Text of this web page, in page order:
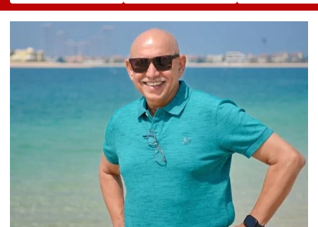
Tenders Deployed
Suspected | Video
Member Brutally
Killed In Surat;
Head Split Open &
Fingers Chopped
₹15.20 Crore;